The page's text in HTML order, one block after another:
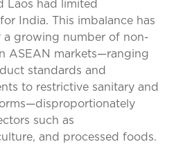
Laos had limited
India. This imbalance has
a growing number of non-
ASEAN markets—ranging
standards and
to restrictive sanitary and
such as
and processed foods.